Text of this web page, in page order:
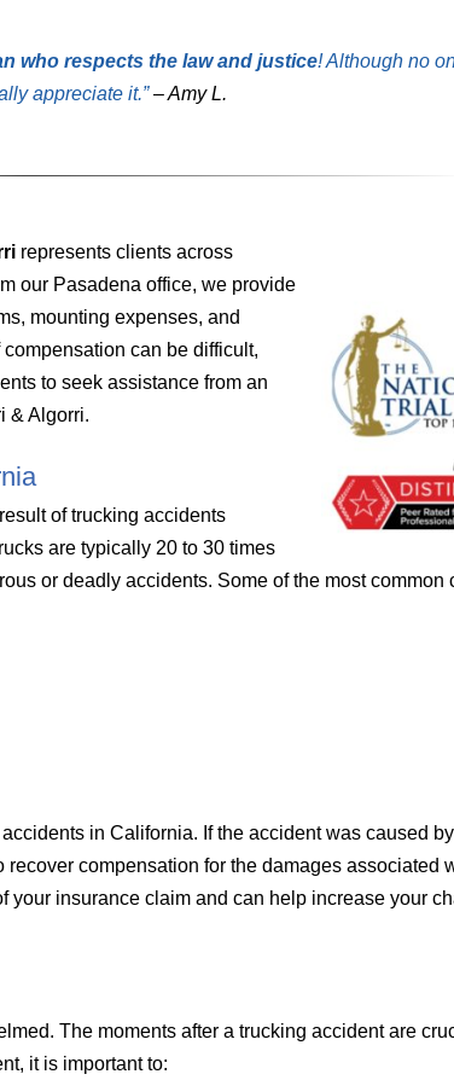
who respects the law and justice! Although no
appreciate it.”– Amy L.
represents clients across
our Pasadena office, we provide
mounting expenses, and
can be difficult,
to seek assistance from an
& Algorri.
of trucking accidents
are typically 20 to 30 times
or deadly accidents. Some of the most common
in California. If the accident was caused
compensation for the damages associated
insurance claim and can help increase your
The moments after a trucking accident are
it is important to: